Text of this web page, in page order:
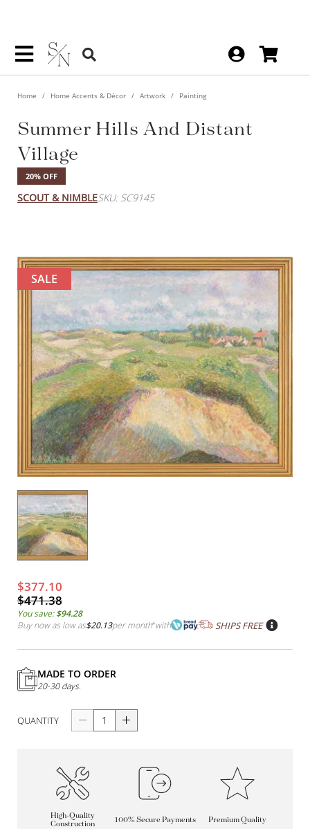
Home Home Accents & Décor Artwork Painting
Summer Hills And Distant
Village
20% OFF
SCOUT & NIMBLESKU: SC9145
SALE
$377.10
$471.38
You save:$94.28
Buy now as low as$20.13per month*with SHIPS FREE
MADE TO ORDER
20-30 days.
QUANTITY
High-Quality
Construction
100% Secure Payments Premium Quality